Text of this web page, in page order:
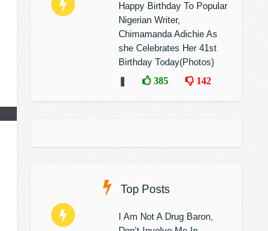
Happy Birthday To Popular
Nigerian Writer,
Chimamanda Adichie As
she Celebrates Her 41st
Birthday Today(Photos)
385 142
Top Posts
I Am Not A Drug Baron,